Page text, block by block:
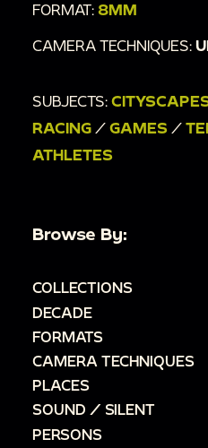
FORMAT: 8MM
CAMERA TECHNIQUES:
SUBJECTS:
RACING / GAMES /
ATHLETES
Browse By:
COLLECTIONS
DECADE
FORMATS
CAMERA TECHNIQUES
PLACES
SOUND / SILENT
PERSONS